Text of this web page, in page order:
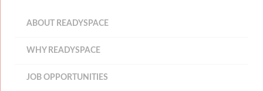
ABOUT READYSPACE
WHY READYSPACE
JOB OPPORTUNITIES